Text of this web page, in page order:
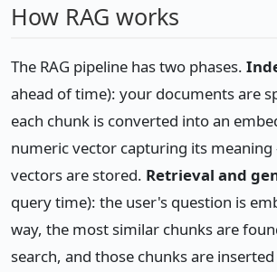
How RAG works
The RAG pipeline has two phases.
ahead of time): your documents are
each chunk is converted into an
numeric vector capturing its
vectors are stored. Retrieval and
query time): the user's question is
way, the most similar chunks are
search, and those chunks are